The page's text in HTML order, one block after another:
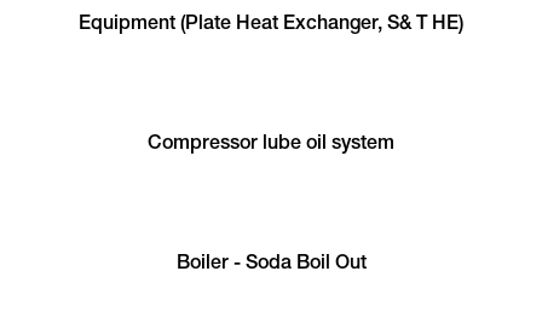
Equipment (Plate Heat Exchanger, S& T HE)
Compressor lube oil system
Boiler - Soda Boil Out